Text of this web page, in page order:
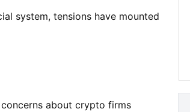
system, tensions have mounted
about crypto firms